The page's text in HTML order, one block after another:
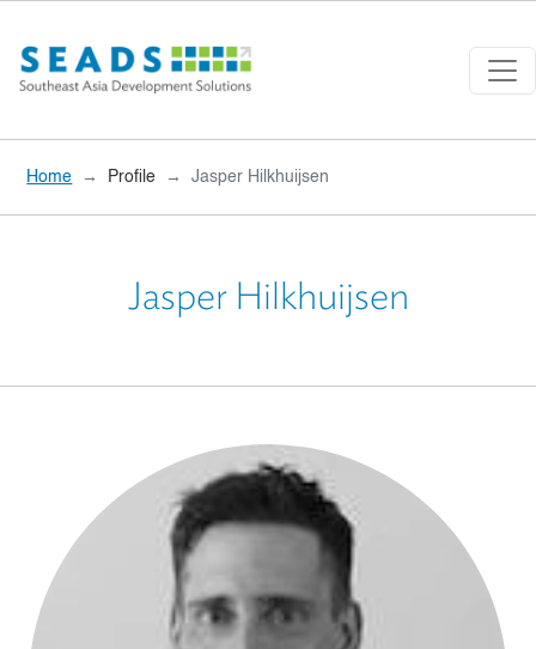
Home Profile Jasper Hilkhuijsen
Jasper Hilkhuijsen